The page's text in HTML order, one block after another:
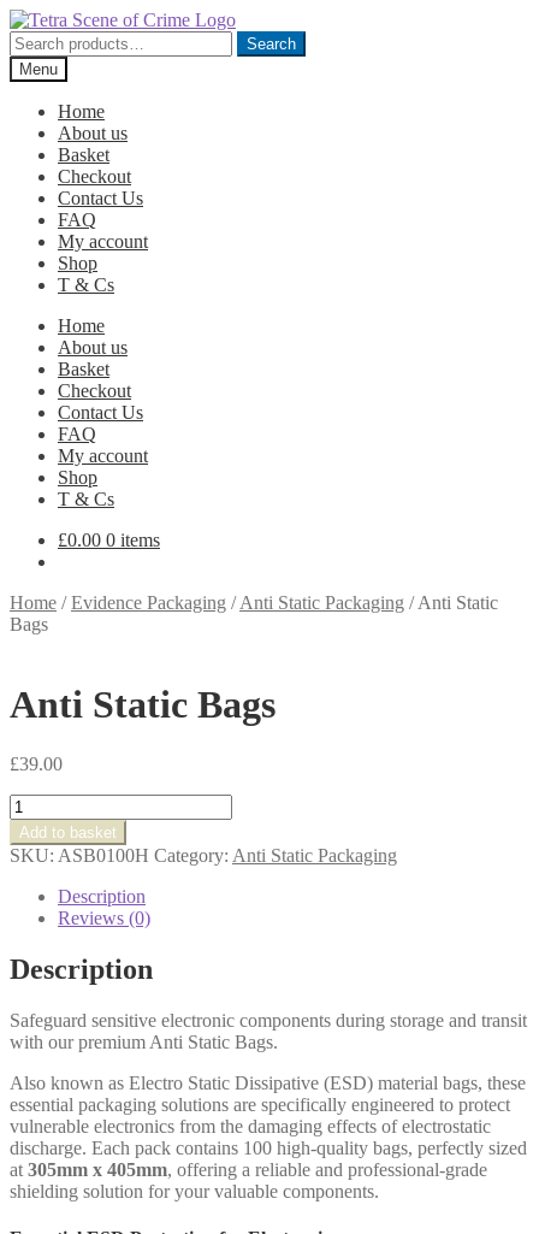
Skip
to
navigation
Skip
to
content
Search
for:
Search
Menu
Home
About us
Basket
Checkout
Contact Us
FAQ
My account
Shop
T & Cs
Home
About us
Basket
Checkout
Contact Us
FAQ
My account
Shop
T & Cs
£0.00 0 items
Home /Evidence Packaging /Anti Static Packaging /Anti Static
Bags
Anti Static Bags
£39.00
Anti
Static
Bags
quantity
Add to basket
SKU: ASB0100H Category: Anti Static Packaging
Description
Reviews (0)
Description
Safeguard sensitive electronic components during storage and transit
with our premium Anti Static Bags.
Also known as Electro Static Dissipative (ESD) material bags, these
essential packaging solutions are specifically engineered to protect
vulnerable electronics from the damaging effects of electrostatic
discharge. Each pack contains 100 high-quality bags, perfectly sized
at 305mm x 405mm, offering a reliable and professional-grade
shielding solution for your valuable components.